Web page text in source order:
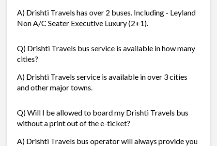
A) Drishti Travels has over 2 buses. Including - Leyland
Non A/C Seater Executive Luxury (2+1).
Q) Drishti Travels bus service is available in how many
cities?
A) Drishti Travels service is available in over 3 cities
and other major towns.
Q) Will I be allowed to board my Drishti Travels bus
without a print out of the e-ticket?
A) Drishti Travels bus operator will always provide you